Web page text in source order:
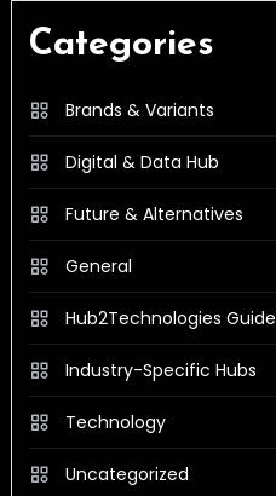
Categories
Brands & Variants
Digital & Data Hub
Future & Alternatives
General
Hub2Technologies Guide
Industry-Specific Hubs
Technology
Uncategorized